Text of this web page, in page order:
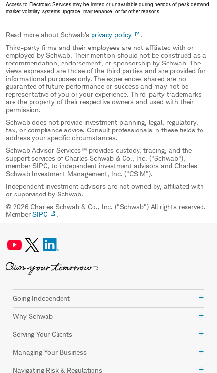
Access to Electronic Services may be limited or unavailable during periods of peak demand,
market volatility, systems upgrade, maintenance, or for other reasons.
Read more about Schwab's privacy policy
.
Third-party firms and their employees are not affiliated with or
employed by Schwab. Their mention should not be construed as a
recommendation, endorsement, or sponsorship by Schwab. The
views expressed are those of the third parties and are provided for
informational purposes only. The experiences shared are no
guarantee of future performance or success and may not be
representative of you or your experience. Third-party trademarks
are the property of their respective owners and used with their
permission.
Schwab does not provide investment planning, legal, regulatory,
tax, or compliance advice. Consult professionals in these fields to
address your specific circumstances.
Schwab Advisor Services™ provides custody, trading, and the
support services of Charles Schwab & Co., Inc. ("Schwab"),
member SIPC, to independent investment advisors and Charles
Schwab Investment Management, Inc. ("CSIM").
Independent investment advisors are not owned by, affiliated with
or supervised by Schwab.
© 2026 Charles Schwab & Co., Inc. ("Schwab") All rights reserved.
Member SIPC .
Going Independent
Why Schwab
Serving Your Clients
Managing Your Business
Navigating Risk & Regulations